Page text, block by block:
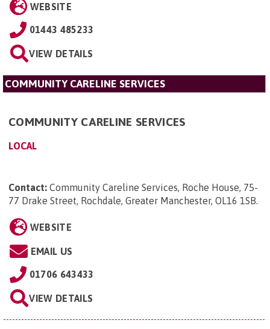
WEBSITE
01443 485233
VIEW DETAILS
COMMUNITY CARELINE SERVICES
COMMUNITY CARELINE SERVICES
LOCAL
Contact: Community Careline Services, Roche House, 75-
77 Drake Street, Rochdale, Greater Manchester, OL16 1SB.
WEBSITE
EMAIL US
01706 643433
VIEW DETAILS